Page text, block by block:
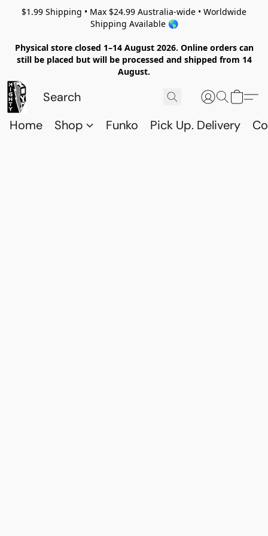
$1.99 Shipping • Max $24.99 Australia-wide • Worldwide
Shipping Available 🌎
Physical store closed 1–14 August 2026. Online orders can
still be placed but will be processed and shipped from 14
August.
Home Shop Funko Pick Up. Delivery